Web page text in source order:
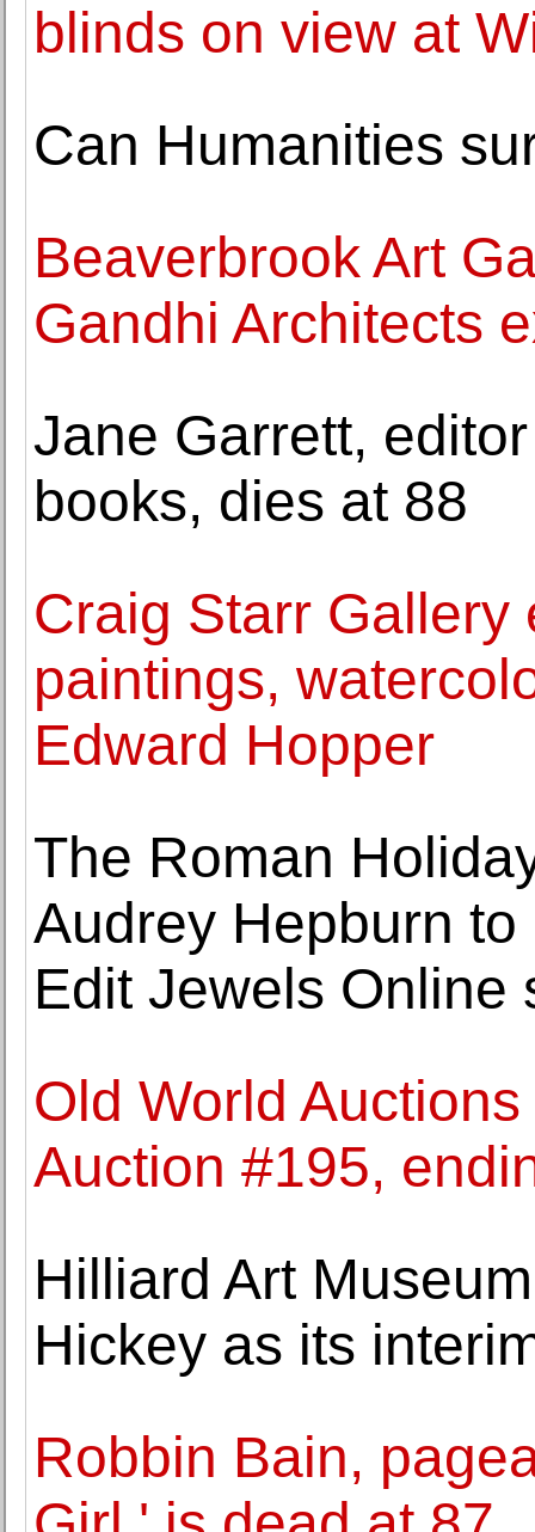
blinds on view at
Can Humanities
Beaverbrook Art
Gandhi Architects
Jane Garrett,
books, dies at 88
Craig Starr Gallery
paintings,
Edward Hopper
The Roman
Audrey Hepburn
Edit Jewels Online
Old World
Auction #195,
Hilliard Art
Hickey as its
Robbin Bain,